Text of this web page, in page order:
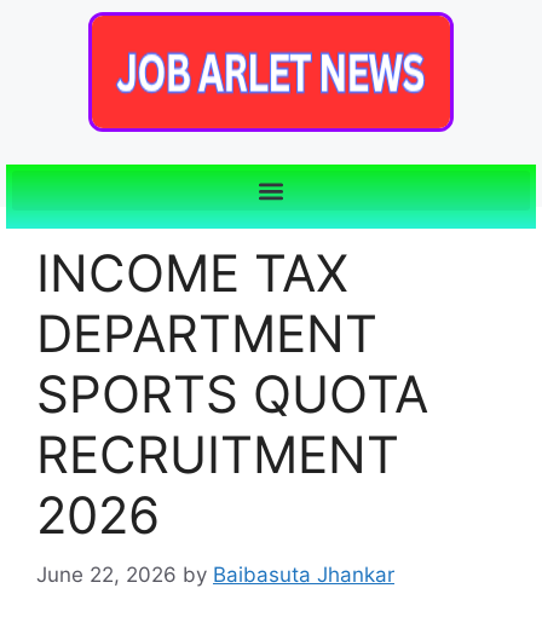
INCOME TAX
DEPARTMENT
SPORTS QUOTA
RECRUITMENT
2026
June 22, 2026 by Baibasuta Jhankar